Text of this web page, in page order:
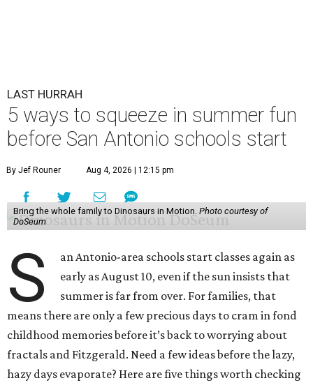
LAST HURRAH
5 ways to squeeze in summer fun
before San Antonio schools start
By Jef Rouner Aug 4, 2026 | 12:15 pm
Bring the whole family to Dinosaurs in Motion. Photo courtesy of
DoSeum
S
an Antonio-area schools start classes again as
early as August 10, even if the sun insists that
summer is far from over. For families, that
means there are only a few precious days to cram in fond
childhood memories before it’s back to worrying about
fractals and Fitzgerald. Need a few ideas before the lazy,
hazy days evaporate? Here are five things worth checking